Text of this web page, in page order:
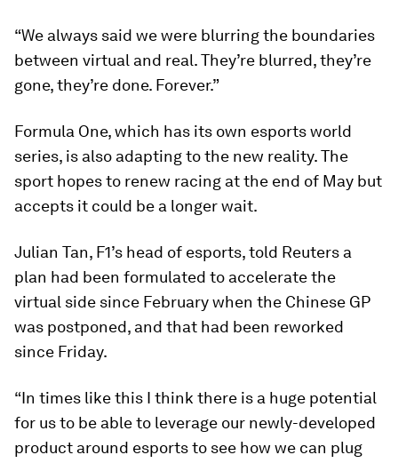
“We always said we were blurring the boundaries
between virtual and real. They’re blurred, they’re
gone, they’re done. Forever.”
Formula One, which has its own esports world
series, is also adapting to the new reality. The
sport hopes to renew racing at the end of May but
accepts it could be a longer wait.
Julian Tan, F1’s head of esports, told Reuters a
plan had been formulated to accelerate the
virtual side since February when the Chinese GP
was postponed, and that had been reworked
since Friday.
“In times like this I think there is a huge potential
for us to be able to leverage our newly-developed
product around esports to see how we can plug